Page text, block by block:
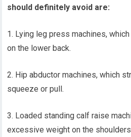
should definitely avoid are:
1. Lying leg press machines,
on the lower back.
2. Hip abductor machines, which
squeeze or pull.
3. Loaded standing calf raise
excessive weight on the